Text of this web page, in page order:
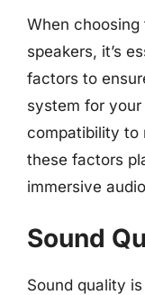
When choosing
speakers, it’s
factors to
system for your
compatibility to
these factors
immersive
Sound
Sound quality